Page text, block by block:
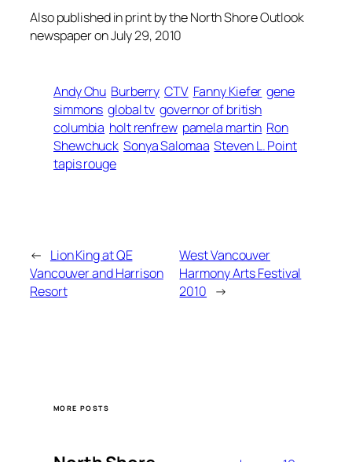
Also published in print by the North Shore Outlook
newspaper on July 29, 2010
Andy Chu Burberry CTV Fanny Kiefer gene
simmons global tv governor of british
columbia holt renfrew pamela martin Ron
Shewchuck Sonya Salomaa Steven L. Point
tapis rouge
← Lion King at QE
Vancouver and Harrison
Resort
West Vancouver
Harmony Arts Festival
2010 →
MORE POSTS